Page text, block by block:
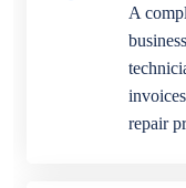
A
repair